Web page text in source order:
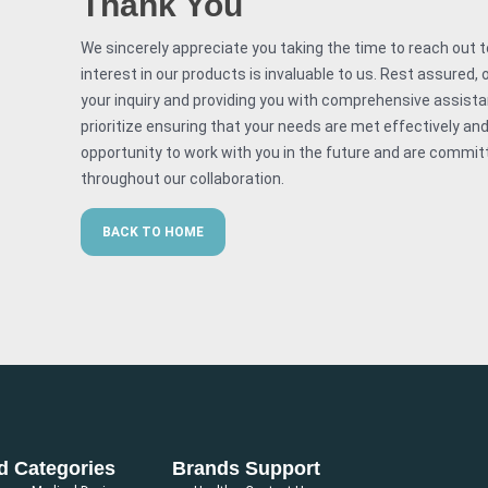
We sincerely appreciate you taking the time to reach out
interest in our products is invaluable to us. Rest
your inquiry and providing you with comprehensive
prioritize ensuring that your needs are met effectively
opportunity to work with you in the future and are
throughout our collaboration.
BACK TO HOME
Categories Brands Support